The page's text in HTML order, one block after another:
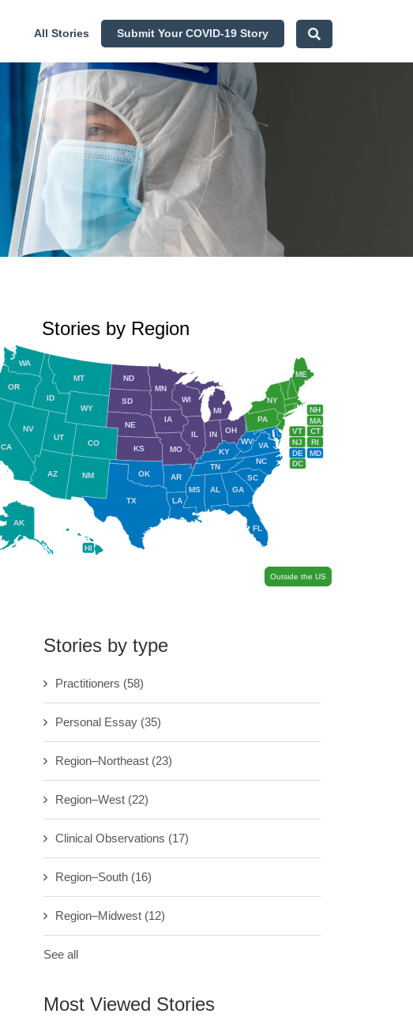
All Stories Submit Your COVID-19 Story
Stories by Region
NH
VT
RI
NJ
DE MD
DC
MA
CT
HI
AK
FL
ME
NY
PA
VA
WV
OH
IN
IL
WI
NC
TN
AR
MO
GA
SC
KY
AL
LA
MS
IA
MN
OK
TX
NM
KS
NE
SD
ND
WY
MT
CO
UT
AZ
NV
OR
WA
ID
CA
MI
Outside the US
Stories by type
Practitioners (58)
Personal Essay (35)
Region–Northeast (23)
Region–West (22)
Clinical Observations (17)
Region–South (16)
Region–Midwest (12)
See all
Most Viewed Stories